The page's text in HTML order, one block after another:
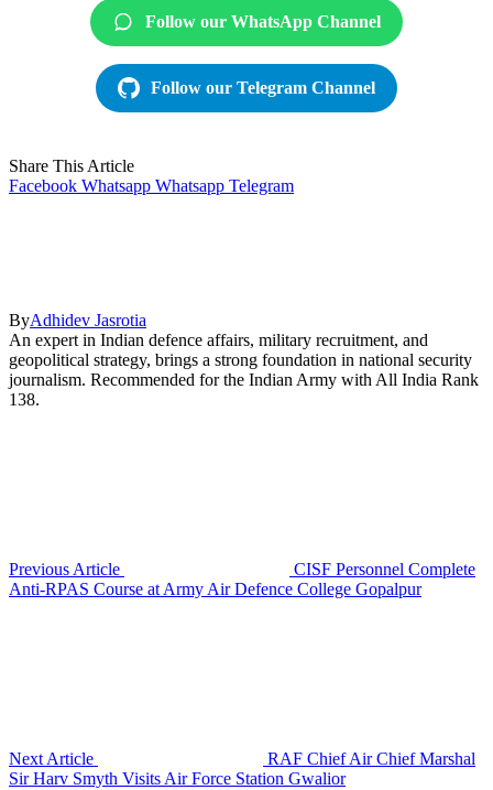
Follow our WhatsApp Channel
Follow our Telegram Channel
Share This Article
Facebook Whatsapp Whatsapp Telegram
ByAdhidev Jasrotia
An expert in Indian defence affairs, military recruitment, and
geopolitical strategy, brings a strong foundation in national security
journalism. Recommended for the Indian Army with All India Rank
138.
Previous Article
CISF Personnel Complete
Anti-RPAS Course at Army Air Defence College Gopalpur
Next Article
RAF Chief Air Chief Marshal
Sir Harv Smyth Visits Air Force Station Gwalior